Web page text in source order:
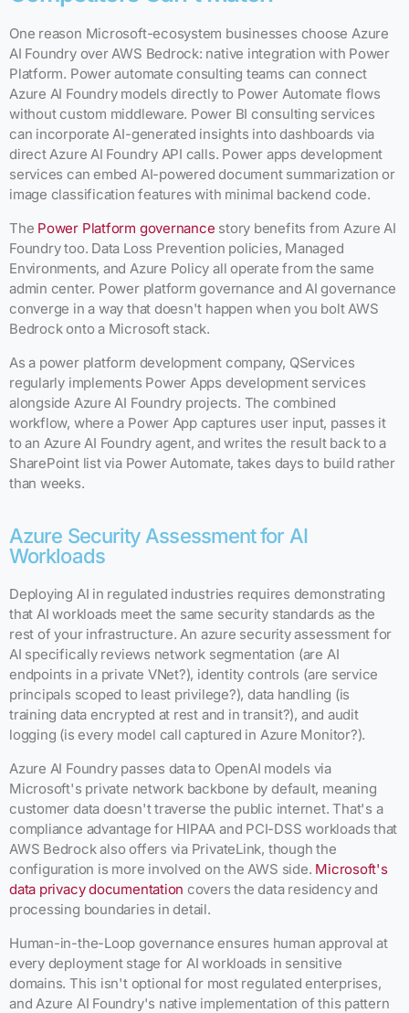
One reason Microsoft-ecosystem businesses choose Azure
AI Foundry over AWS Bedrock: native integration with Power
Platform. Power automate consulting teams can connect
Azure AI Foundry models directly to Power Automate flows
without custom middleware. Power BI consulting services
can incorporate AI-generated insights into dashboards via
direct Azure AI Foundry API calls. Power apps development
services can embed AI-powered document summarization or
image classification features with minimal backend code.
The Power Platform governance story benefits from Azure AI
Foundry too. Data Loss Prevention policies, Managed
Environments, and Azure Policy all operate from the same
admin center. Power platform governance and AI governance
converge in a way that doesn't happen when you bolt AWS
Bedrock onto a Microsoft stack.
As a power platform development company, QServices
regularly implements Power Apps development services
alongside Azure AI Foundry projects. The combined
workflow, where a Power App captures user input, passes it
to an Azure AI Foundry agent, and writes the result back to a
SharePoint list via Power Automate, takes days to build rather
than weeks.
Azure Security Assessment for AI
Workloads
Deploying AI in regulated industries requires demonstrating
that AI workloads meet the same security standards as the
rest of your infrastructure. An azure security assessment for
AI specifically reviews network segmentation (are AI
endpoints in a private VNet?), identity controls (are service
principals scoped to least privilege?), data handling (is
training data encrypted at rest and in transit?), and audit
logging (is every model call captured in Azure Monitor?).
Azure AI Foundry passes data to OpenAI models via
Microsoft's private network backbone by default, meaning
customer data doesn't traverse the public internet. That's a
compliance advantage for HIPAA and PCI-DSS workloads that
AWS Bedrock also offers via PrivateLink, though the
configuration is more involved on the AWS side. Microsoft's
data privacy documentation covers the data residency and
processing boundaries in detail.
Human-in-the-Loop governance ensures human approval at
every deployment stage for AI workloads in sensitive
domains. This isn't optional for most regulated enterprises,
and Azure AI Foundry's native implementation of this pattern